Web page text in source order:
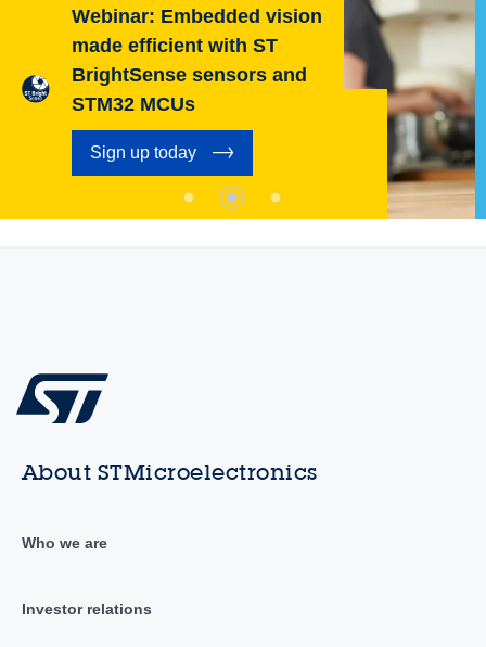
Webinar: Embedded vision
made efficient with ST
BrightSense sensors and
STM32 MCUs
Sign up today
About STMicroelectronics
Who we are
Investor relations